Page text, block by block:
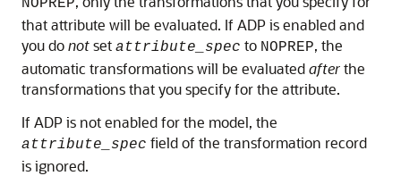
NOPREP
that attribute will be evaluated. If ADP is enabled and
you donotset attribute_spec to NOPREP, the
automatic transformations will be evaluatedafterthe
transformations that you specify for the attribute.
If ADP is not enabled for the model, the
attribute_spec field of the transformation record
is ignored.